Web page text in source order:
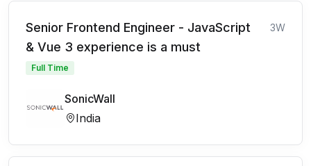
Senior Frontend Engineer - JavaScript
& Vue 3 experience is a must
3W
Full Time
SonicWall
India